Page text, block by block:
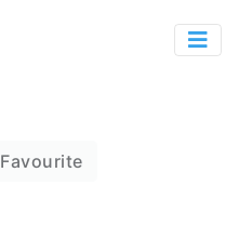
Favourite